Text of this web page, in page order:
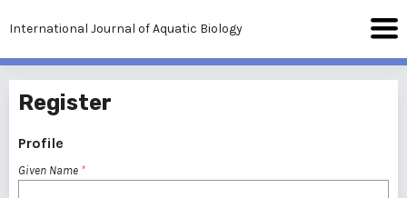
International Journal of Aquatic Biology
Register
Profile
Given Name *